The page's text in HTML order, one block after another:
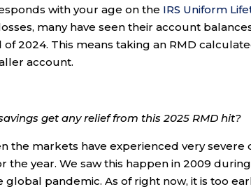
with your age on the IRS Uniform
many have seen their account
of 2024. This means taking an RMD
account.
get any relief from this 2025 RMD hit?
the markets have experienced very severe
the year. We saw this happen in 2009
global pandemic. As of right now, it is too